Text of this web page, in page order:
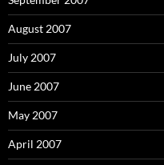
August 2007
July 2007
June 2007
May 2007
April 2007